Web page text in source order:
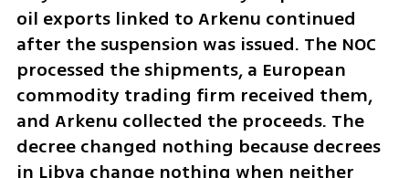
oil exports linked to Arkenu continued
after the suspension was issued. The NOC
processed the shipments, a European
commodity trading firm received them,
and Arkenu collected the proceeds. The
decree changed nothing because decrees
in Libya change nothing when neither